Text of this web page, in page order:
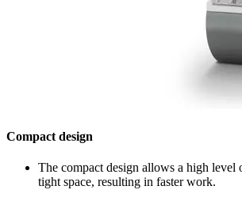
Compact design
The compact design allows a high level
tight space, resulting in faster work.